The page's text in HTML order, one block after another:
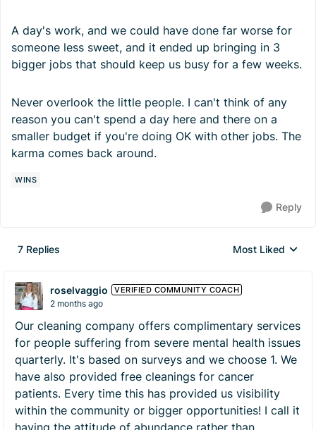
A day's work, and we could have done far worse for
someone less sweet, and it ended up bringing in 3
bigger jobs that should keep us busy for a few weeks.
Never overlook the little people. I can't think of any
reason you can't spend a day here and there on a
smaller budget if you're doing OK with other jobs. The
karma comes back around.
WINS
Reply
7 Replies
Replies sorted by
Most Liked
roselvaggio VERIFIED COMMUNITY COACH
2 months ago
Our cleaning company offers complimentary services
for people suffering from severe mental health issues
quarterly. It's based on surveys and we choose 1. We
have also provided free cleanings for cancer
patients. Every time this has provided us visibility
within the community or bigger opportunities! I call it
having the attitude of abundance rather than